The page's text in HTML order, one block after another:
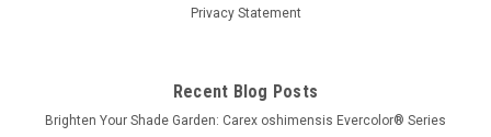
Privacy Statement
Recent Blog Posts
Brighten Your Shade Garden: Carex oshimensis Evercolor® Series